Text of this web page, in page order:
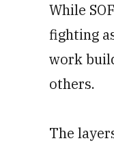
While
fighting
work
others.
The